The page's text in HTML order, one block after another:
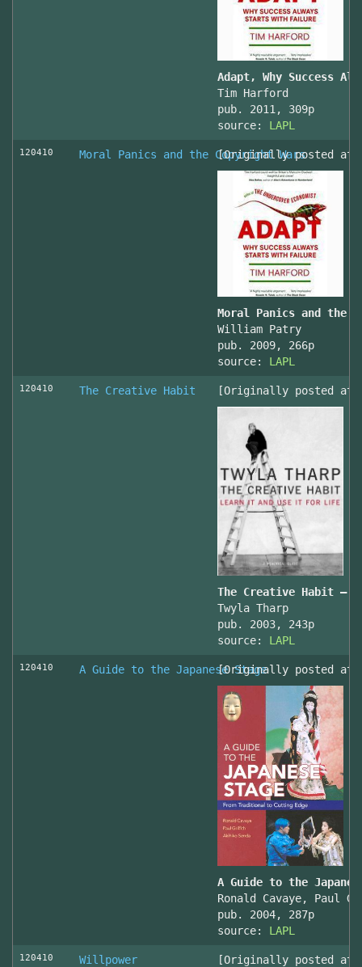
Adapt, Why Success
Tim Harford
pub. 2011, 309p
source: LAPL
120410 Moral Panics and the Copyright Wars
[Originally posted at
Moral Panics and the
William Patry
pub. 2009, 266p
source: LAPL
120410 The Creative Habit [Originally posted at
The Creative Habit –
Twyla Tharp
pub. 2003, 243p
source: LAPL
120410 A Guide to the Japanese Stage[Originally posted at
A Guide to the
Ronald Cavaye, Paul
pub. 2004, 287p
source: LAPL
120410 Willpower [Originally posted at